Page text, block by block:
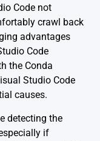
Code not
crawl back
advantages
Code
the Conda
Studio Code
causes.
detecting the
if